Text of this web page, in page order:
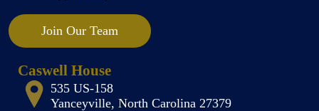
Join Our Team
Caswell House
535 US-158
Yanceyville, North Carolina 27379